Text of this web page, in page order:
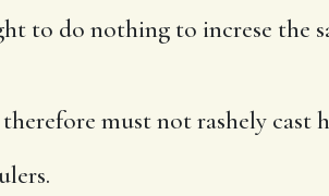
to do nothing to increse the
must not rashely cast